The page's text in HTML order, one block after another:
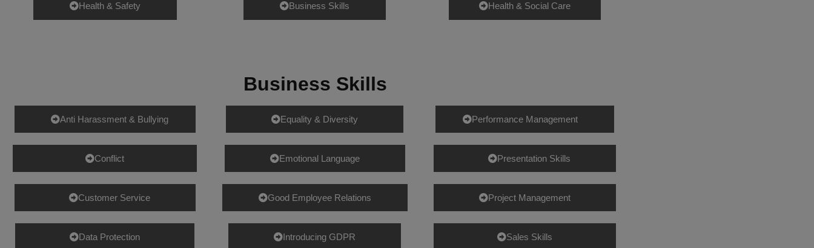
Health & Safety Business Skills Health & Social Care
Business Skills
Anti Harassment & Bullying
Conflict
Customer Service
Data Protection
Equality & Diversity
Emotional Language
Good Employee Relations
Introducing GDPR
Performance Management
Presentation Skills
Project Management
Sales Skills